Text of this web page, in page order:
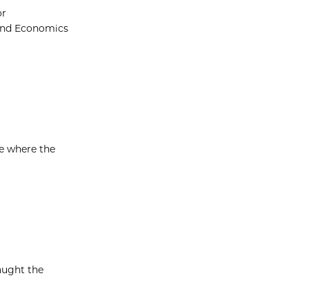
Economics
where the
the